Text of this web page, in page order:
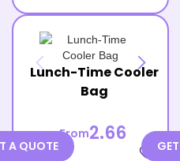
Lunch-Time Cooler
Bag
From2.66
favorite_border
A QUOTE